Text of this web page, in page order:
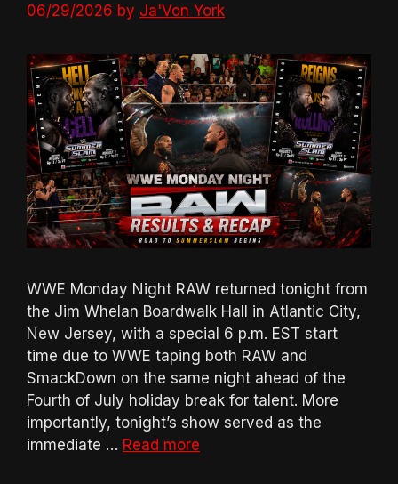
06/29/2026 by Ja'Von York
WWE Monday Night RAW returned tonight from
the Jim Whelan Boardwalk Hall in Atlantic City,
New Jersey, with a special 6 p.m. EST start
time due to WWE taping both RAW and
SmackDown on the same night ahead of the
Fourth of July holiday break for talent. More
importantly, tonight’s show served as the
immediate … Read more